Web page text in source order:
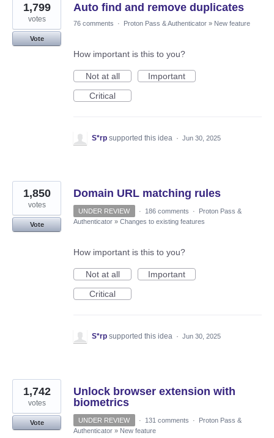
Auto find and remove duplicates
1,799
votes
Vote
76 comments · Proton Pass & Authenticator » New feature
How important is this to you?
Not at all
Important
Critical
S*rp supported this idea · Jun 30, 2025
Domain URL matching rules
1,850
votes
Vote
UNDER REVIEW · 186 comments ·
Proton Pass &
Authenticator » Changes to existing features
How important is this to you?
Not at all
Important
Critical
S*rp supported this idea · Jun 30, 2025
Unlock browser extension with
biometrics
1,742
votes
Vote UNDER REVIEW · 131 comments ·
Proton Pass &
Authenticator » New feature